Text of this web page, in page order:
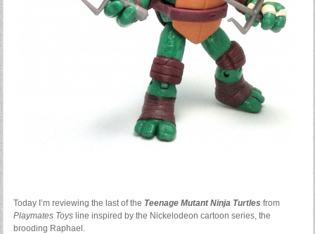
Today I’m reviewing the last of the Teenage Mutant Ninja Turtles from
Playmates Toysline inspired by the Nickelodeon cartoon series, the
brooding Raphael.